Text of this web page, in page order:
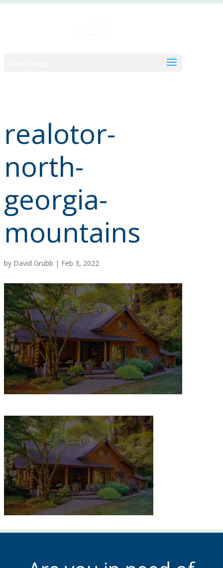
realotor-
north-
georgia-
mountains
by David Grubb | Feb 3, 2022